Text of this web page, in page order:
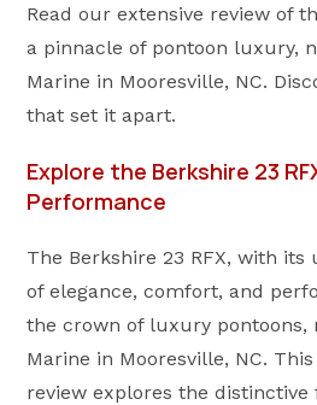
Read our extensive review of
a pinnacle of pontoon luxury,
Marine in Mooresville, NC.
that set it apart.
Explore the Berkshire 23
Performance
The Berkshire 23 RFX, with
of elegance, comfort, and
the crown of luxury pontoons,
Marine in Mooresville, NC.
review explores the